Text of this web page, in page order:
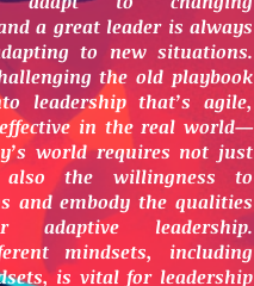
a great leader is always
to new situations.
the old playbook
leadership that’s agile,
in the real world—
world requires not just
the willingness to
and embody the qualities
adaptive leadership.
mindsets, including
is vital for leadership